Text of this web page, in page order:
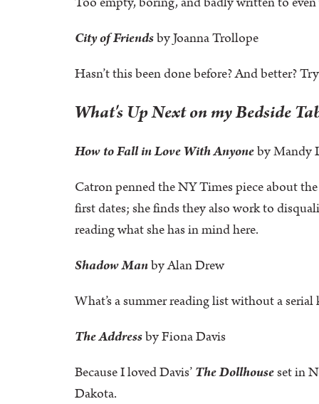
City of Friendsby Joanna Trollope
Hasn’t this been done before? And better?
What's Up Next on my Bedside
How to Fall in Love With Anyoneby Mandy
Catron penned the NY Times piece about
first dates; she finds they also work to
reading what she has in mind here.
Shadow Manby Alan Drew
What’s a summer reading list without a
The Addressby Fiona Davis
Because I loved Davis’The Dollhouseset in
Dakota.